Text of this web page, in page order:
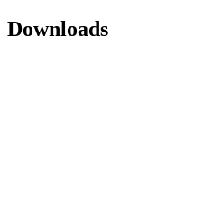
Downloads